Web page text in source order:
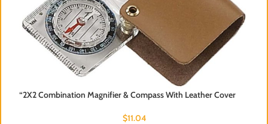
“2X2 Combination Magnifier & Compass With Leather Cover
$11.04